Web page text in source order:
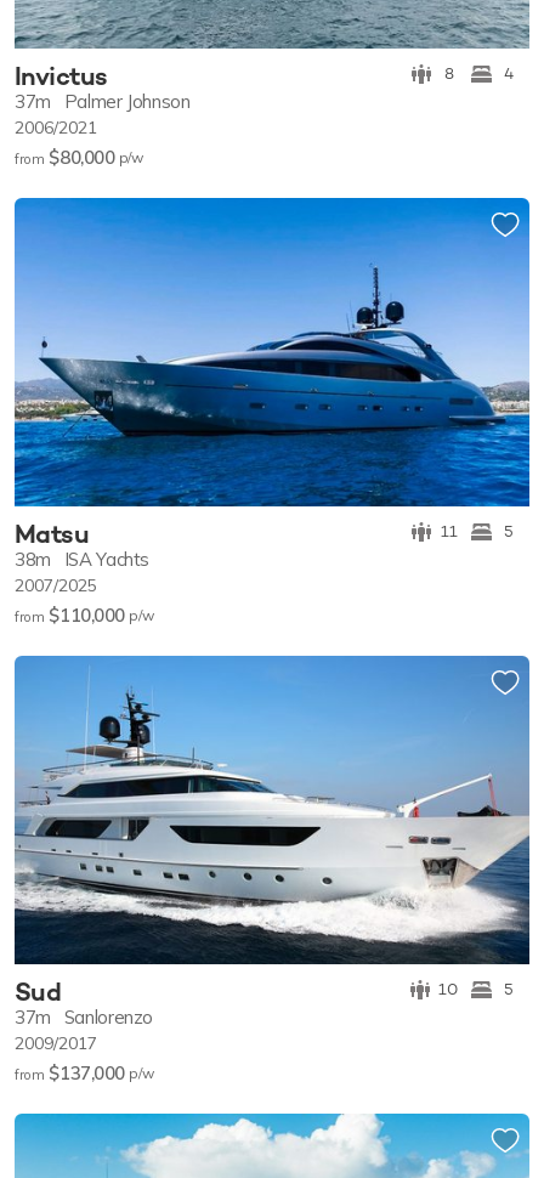
Invictus 8 4
37m Palmer Johnson
2006/2021
from $80,000 p/w
Matsu 11 5
38m ISA Yachts
2007/2025
from $110,000 p/w
Sud 10 5
37m Sanlorenzo
2009/2017
from $137,000 p/w